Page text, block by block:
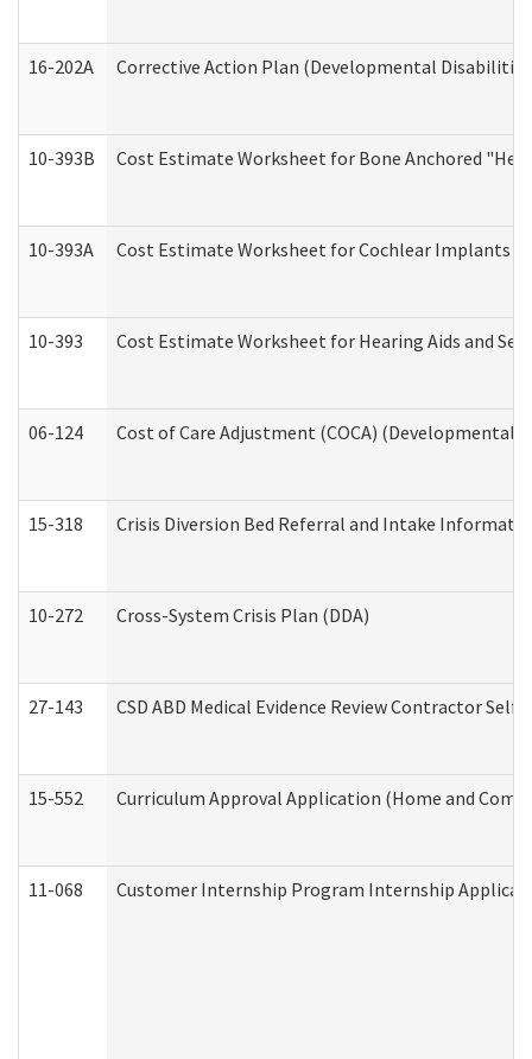
16-202A Corrective Action Plan (Developmental
10-393B Cost Estimate Worksheet for Bone Anchored
10-393A Cost Estimate Worksheet for Cochlear Implants
10-393 Cost Estimate Worksheet for Hearing Aids and
06-124 Cost of Care Adjustment (COCA) (Developmental
15-318 Crisis Diversion Bed Referral and Intake
10-272 Cross-System Crisis Plan (DDA)
27-143 CSD ABD Medical Evidence Review Contractor
15-552 Curriculum Approval Application (Home and
11-068 Customer Internship Program Internship